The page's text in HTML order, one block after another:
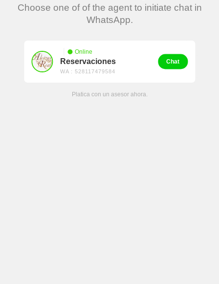
Choose one of of the agent to initiate chat in
WhatsApp.
Reservaciones
Online
WA : 528117479584
Chat
Platica con un asesor ahora.